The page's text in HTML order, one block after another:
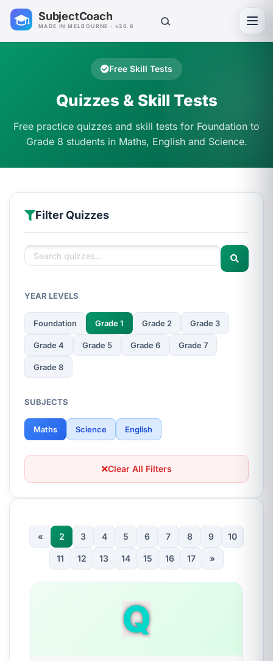
SubjectCoach
MADE IN MELBOURNE · v26.8
Free Skill Tests
Quizzes & Skill Tests
Free practice quizzes and skill tests for Foundation to
Grade 8 students in Maths, English and Science.
Filter Quizzes
YEAR LEVELS
Foundation Grade 1 Grade 2 Grade 3
Grade 4 Grade 5 Grade 6 Grade 7
Grade 8
SUBJECTS
Maths Science English
Clear All Filters
« 2 3 4 5 6 7 8 9 10
11 12 13 14 15 16 17 »
Q